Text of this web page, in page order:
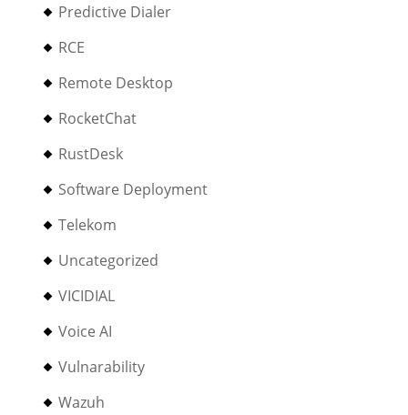
Predictive Dialer
RCE
Remote Desktop
RocketChat
RustDesk
Software Deployment
Telekom
Uncategorized
VICIDIAL
Voice AI
Vulnarability
Wazuh